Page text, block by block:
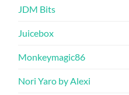
JDM Bits
Juicebox
Monkeymagic86
Nori Yaro by Alexi